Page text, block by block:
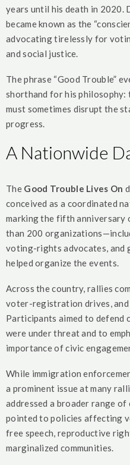
years until his death in 2020.
became known as the
advocating tirelessly for
and social justice.
The phrase “Good Trouble”
shorthand for his
must sometimes disrupt the
progress.
A Nationwide
The Good Trouble Lives On
conceived as a coordinated
marking the fifth anniversary
than 200
voting-rights advocates, and
helped organize the events.
Across the country, rallies
voter-registration drives, and
Participants aimed to defend
were under threat and to
importance of civic
While immigration
a prominent issue at many
addressed a broader range of
pointed to policies affecting
free speech, reproductive
marginalized communities.